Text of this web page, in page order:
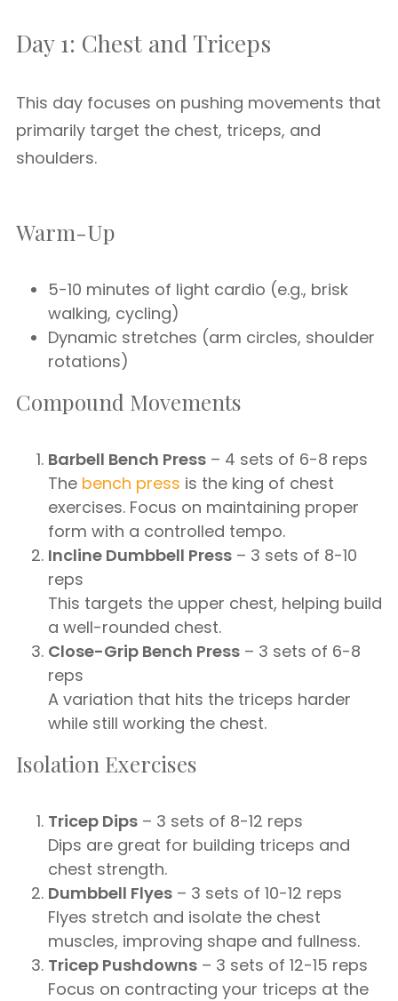
Day 1: Chest and Triceps
This day focuses on pushing movements that
primarily target the chest, triceps, and
shoulders.
Warm-Up
5-10 minutes of light cardio (e.g., brisk
walking, cycling)
Dynamic stretches (arm circles, shoulder
rotations)
Compound Movements
Barbell Bench Press – 4 sets of 6-8 reps
The bench press is the king of chest
exercises. Focus on maintaining proper
form with a controlled tempo.
Incline Dumbbell Press – 3 sets of 8-10
reps
This targets the upper chest, helping build
a well-rounded chest.
Close-Grip Bench Press – 3 sets of 6-8
reps
A variation that hits the triceps harder
while still working the chest.
Isolation Exercises
Tricep Dips – 3 sets of 8-12 reps
Dips are great for building triceps and
chest strength.
Dumbbell Flyes – 3 sets of 10-12 reps
Flyes stretch and isolate the chest
muscles, improving shape and fullness.
Tricep Pushdowns – 3 sets of 12-15 reps
Focus on contracting your triceps at the